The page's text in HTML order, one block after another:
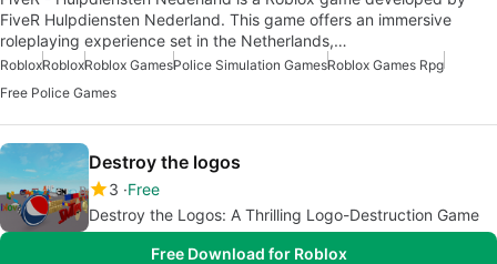
FiveR Hulpdiensten Nederland. This game offers an immersive
roleplaying experience set in the Netherlands,…
RobloxRobloxRoblox GamesPolice Simulation GamesRoblox Games Rpg
Free Police Games
Destroy the logos
3 Free
Destroy the Logos: A Thrilling Logo-Destruction Game
Free Download for Roblox